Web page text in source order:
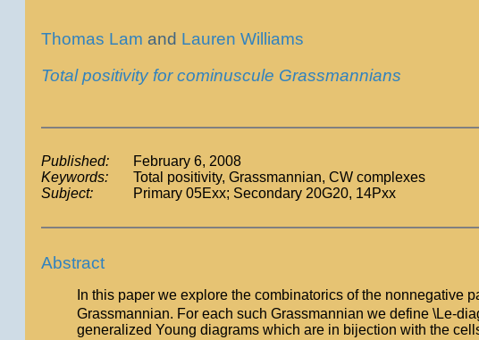
Thomas Lam and Lauren Williams
Total positivity for cominuscule Grassmannians
Published:
February 6, 2008
Keywords:
Total positivity, Grassmannian, CW complexes
Subject:
Primary 05Exx; Secondary 20G20, 14Pxx
Abstract
In this paper we explore the combinatorics of the nonnegative
Grassmannian. For each such Grassmannian we define \Le-
generalized Young diagrams which are in bijection with the